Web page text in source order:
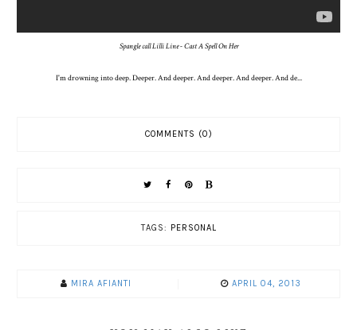
Spangle call Lilli Line - Cast A Spell On Her
I'm drowning into deep. Deeper. And deeper. And deeper. And deeper. And de...
COMMENTS (0)
TAGS: PERSONAL
MIRA AFIANTI APRIL 04, 2013